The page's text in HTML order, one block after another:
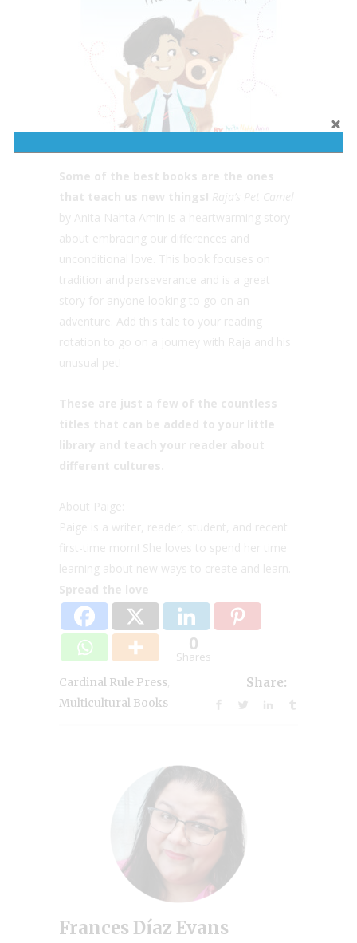
Some of the best books are the ones
that teach us new things! Raja’s Pet Camel
by Anita Nahta Amin is a heartwarming story
about embracing our differences and
unconditional love. This book focuses on
tradition and perseverance and is a great
story for anyone looking to go on an
adventure. Add this tale to your reading
rotation to go on a journey with Raja and his
unusual pet!
These are just a few of the countless
titles that can be added to your little
library and teach your reader about
different cultures.
About Paige:
Paige is a writer, reader, student, and recent
first-time mom! She loves to spend her time
learning about new ways to create and learn.
Spread the love
0
Shares
Cardinal Rule Press
Multicultural Books
Share:
Frances Díaz Evans